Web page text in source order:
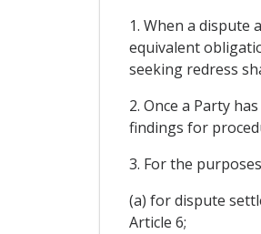
1. When a
equivalent
seeking redress
2. Once a Party
findings for
3. For the
(a) for dispute
Article 6;